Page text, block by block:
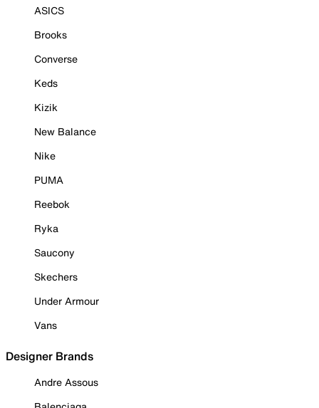
ASICS
Brooks
Converse
Keds
Kizik
New Balance
Nike
PUMA
Reebok
Ryka
Saucony
Skechers
Under Armour
Vans
Designer Brands
Andre Assous